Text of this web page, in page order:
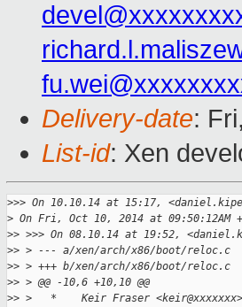
Delivery-date:
List-id: Xen
>>> On 10.10.14 at 15:17,
> On Fri, Oct 10, 2014 at 09:50:12AM
>> >>> On 08.10.14 at 19:52,
>> > --- a/xen/arch/x86/boot/reloc.c
>> > +++ b/xen/arch/x86/boot/reloc.c
>> > @@ -10,6 +10,10 @@
>> >   *    Keir Fraser <keir@xxxxxxx>